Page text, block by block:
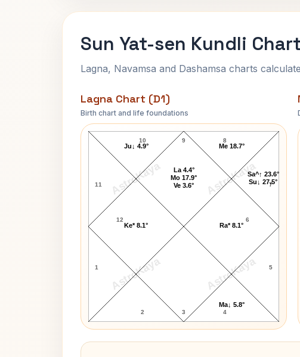
Sun Yat-sen Kundli
Lagna, Navamsa and Dashamsa charts
Lagna Chart (D1)
Birth chart and life foundations
AstroKaya AstroKaya
AstroKaya AstroKaya
Sun Yat-sen Lagna Chart
9
10
11
12
1
2 3 4
5
6
7
8
Ma↓ 5.8°
Ra* 8.1°
Sa^↑ 23.6°
Su↓ 27.5°
Me 18.7°
La 4.4°
Mo 17.9°
Ve 3.6°
Ju↓ 4.9°
Ke* 8.1°